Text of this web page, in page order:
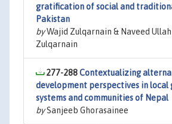
gratification of social and
Pakistan
byWajid Zulqarnain & Naveed Ullah
Zulqarnain
277-288Contextualizing
development perspectives in local
systems and communities of Nepal
bySanjeeb Ghorasainee